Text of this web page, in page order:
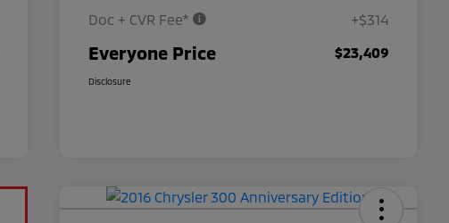
Doc + CVR Fee* +$314
Everyone Price $23,409
Disclosure